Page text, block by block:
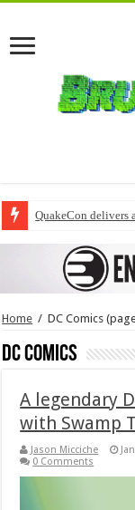
QuakeCon delivers
Home / DC Comics
DC Comics
A legendary
with Swamp
Jason Micciche
0 Comments